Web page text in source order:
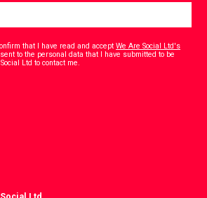
that I have read and acceptWe Are Social Ltd's
to the personal data that I have submitted to be
Ltd to contact me.